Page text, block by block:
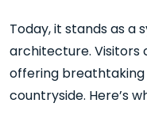
Today, it stands as a
architecture. Visitors
offering breathtaking
countryside. Here’s